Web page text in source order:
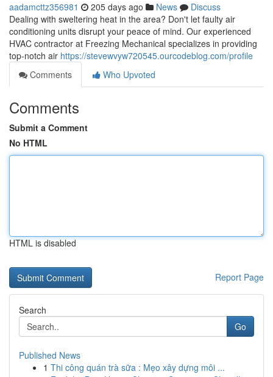
aadamcttz356981 205 days ago News
Discuss
Dealing with sweltering heat in the area? Don't let faulty air
conditioning units disrupt your peace of mind. Our experienced
HVAC contractor at Freezing Mechanical specializes in providing
top-notch air https://stevewvyw720545.ourcodeblog.com/profile
Comments
Who Upvoted
Comments
Submit a Comment
No HTML
HTML is disabled
Report Page
Search
Go
Published News
1 Thi công quán trà sữa : Mẹo xây dựng môi ...